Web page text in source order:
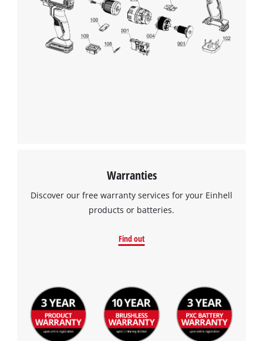
Warranties
Discover our free warranty services for your Einhell
products or batteries.
Find out